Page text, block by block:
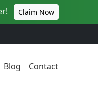
Claim Now
Blog Contact